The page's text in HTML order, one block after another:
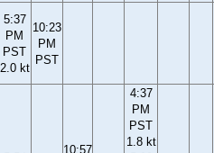
5:37
PM
PST
2.0 kt
10:23
PM
PST
10:57
4:37
PM
PST
1.8 kt